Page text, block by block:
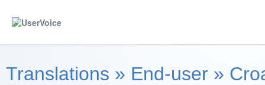
Translations » End-user »